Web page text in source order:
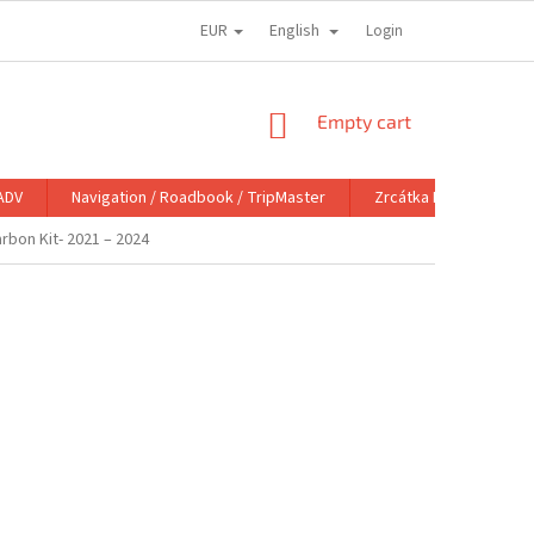
EUR English Login
SHOPPING
Empty cart
Navigation / Roadbook / TripMaster
Zrcátka DoubleTake
Kit- 2021 – 2024